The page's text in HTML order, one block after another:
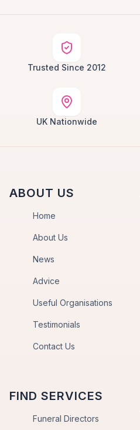
Trusted Since 2012
UK Nationwide
ABOUT US
Home
About Us
News
Advice
Useful Organisations
Testimonials
Contact Us
FIND SERVICES
Funeral Directors